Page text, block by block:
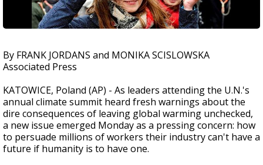
By FRANK JORDANS and MONIKA SCISLOWSKA
Associated Press
KATOWICE, Poland (AP) - As leaders attending the U.N.'s
annual climate summit heard fresh warnings about the
dire consequences of leaving global warming unchecked,
a new issue emerged Monday as a pressing concern: how
to persuade millions of workers their industry can't have a
future if humanity is to have one.